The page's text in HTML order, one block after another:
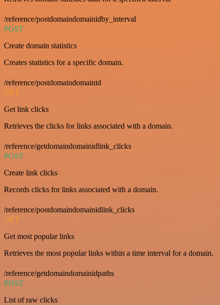
/reference/postdomaindomainidby_interval
POST
Create domain statistics
Creates statistics for a specific domain.
/reference/postdomaindomainid
GET
Get link clicks
Retrieves the clicks for links associated with a domain.
/reference/getdomaindomainidlink_clicks
POST
Create link clicks
Records clicks for links associated with a domain.
/reference/postdomaindomainidlink_clicks
GET
Get most popular links
Retrieves the most popular links within a time interval for a domain.
/reference/getdomaindomainidpaths
POST
List of raw clicks